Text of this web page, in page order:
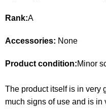
WATCH
GUIDE Guide
Terms
ABOUT US
Rank:A
Accessories: None
Product condition:Minor
The product itself is in very
much signs of use and is in